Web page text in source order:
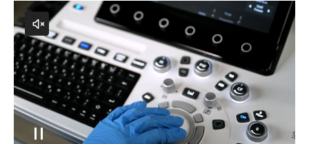
Liver 2D shear wave elastography, C1-6-D
Practical application